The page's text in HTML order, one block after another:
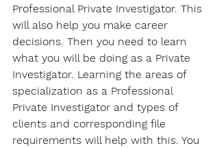
Professional Private Investigator. This
will also help you make career
decisions. Then you need to learn
what you will be doing as a Private
Investigator. Learning the areas of
specialization as a Professional
Private Investigator and types of
clients and corresponding file
requirements will help with this. You